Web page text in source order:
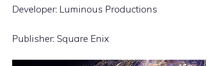
Developer: Luminous Productions
Publisher: Square Enix